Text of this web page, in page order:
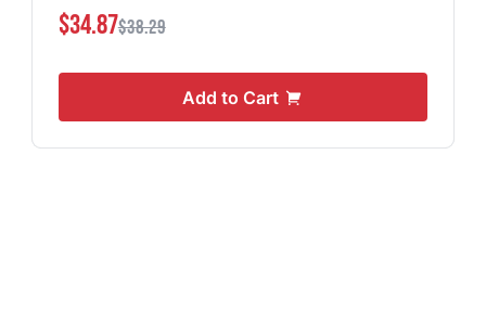
$34.87$38.29
Add to Cart